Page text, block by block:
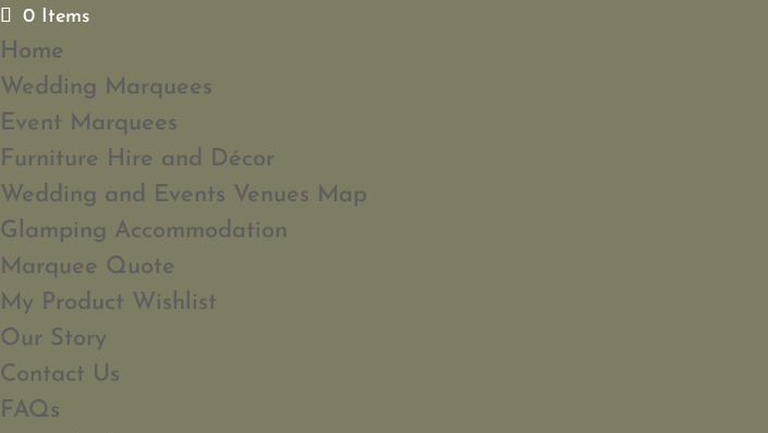
0 Items
Home
Wedding Marquees
Event Marquees
Furniture Hire and Décor
Wedding and Events Venues Map
Glamping Accommodation
Marquee Quote
My Product Wishlist
Our Story
Contact Us
FAQs